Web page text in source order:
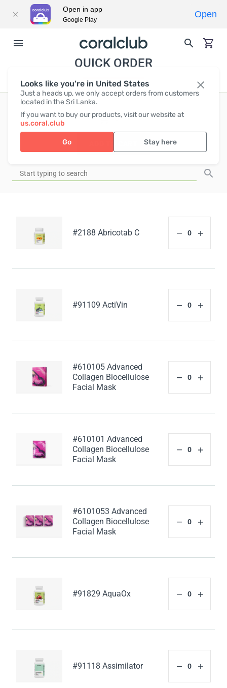
Looks like you're in United States
Just a heads up, we only accept orders from customers
located in the Sri Lanka.
If you want to buy our products, visit our website at
us.coral.club
Go Stay here
QUICK ORDER
0 EUR
#2188 Abricotab C
#91109 ActiVin
#610105 Advanced
Collagen Biocellulose
Facial Mask
#610101 Advanced
Collagen Biocellulose
Facial Mask
#6101053 Advanced
Collagen Biocellulose
Facial Mask
#91829 AquaOx
#91118 Assimilator
Open in app
Google Play
Open